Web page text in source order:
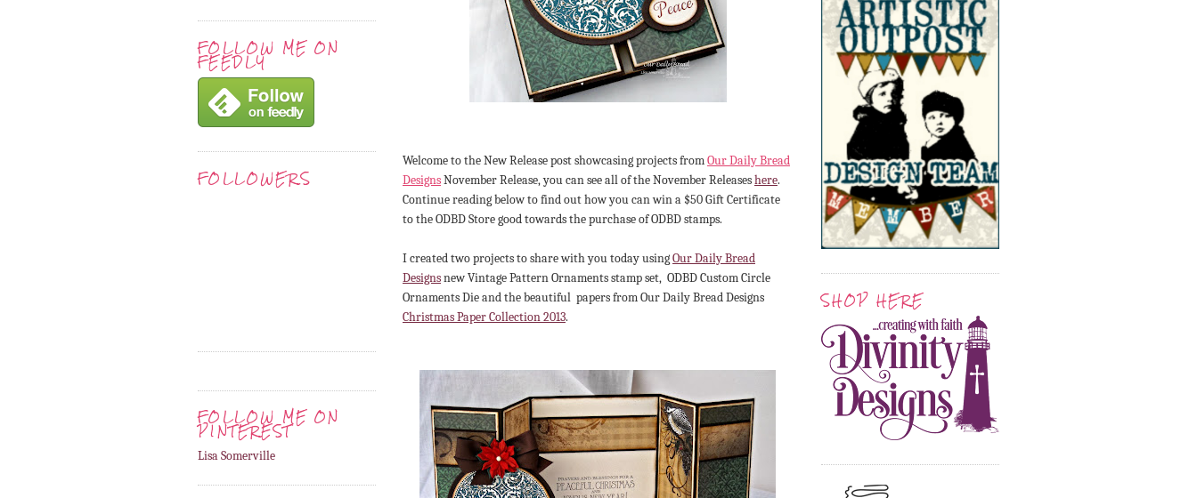
FOLLOW ME ON
FEEDLY
FOLLOWERS
FOLLOW ME ON
PINTEREST
Lisa Somerville
Welcome to the New Release post showcasing projects fromOur Daily Bread
DesignsNovember Release, you can see all of the November Releaseshere.
Continue reading below to find out how you can win a $50 Gift Certificate
to the ODBD Store good towards the purchase of ODBD stamps.
I created two projects to share with you today usingOur Daily Bread
Designsnew Vintage Pattern Ornaments stamp set, ODBD Custom Circle
Ornaments Die and the beautiful papers from Our Daily Bread Designs
Christmas Paper Collection 2013.
SHOP HERE